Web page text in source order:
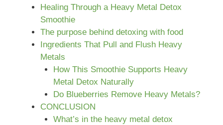
Healing Through a Heavy Metal Detox
Smoothie
The purpose behind detoxing with food
Ingredients That Pull and Flush Heavy
Metals
How This Smoothie Supports Heavy
Metal Detox Naturally
Do Blueberries Remove Heavy Metals?
CONCLUSION
What’s in the heavy metal detox